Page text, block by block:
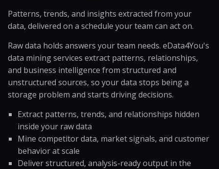
Patterns, trends, and insights extracted from your
data, delivered on a schedule your team can act on.
Raw data holds answers your team needs. eData4You's
data mining services extract patterns, relationships,
and business intelligence from structured and
unstructured sources, so your data stops being a
storage problem and starts driving decisions.
Extract patterns, trends, and relationships hidden
inside your raw data
Mine competitor data, market signals, and customer
behavior at scale
Deliver structured, analysis-ready output in the